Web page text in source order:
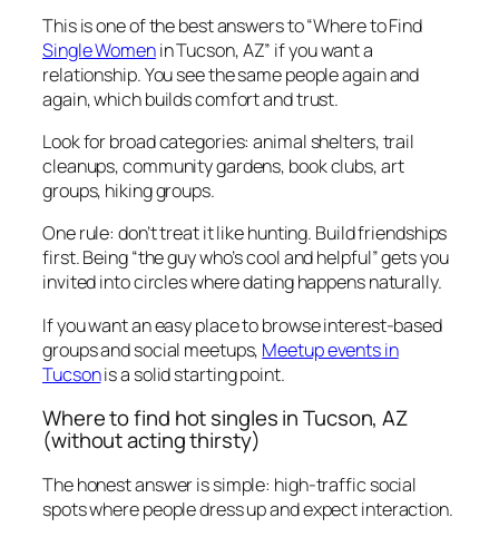
This is one of the best answers to “Where to Find
Single Womenin Tucson, AZ” if you want a
relationship. You see the same people again and
again, which builds comfort and trust.
Look for broad categories: animal shelters, trail
cleanups, community gardens, book clubs, art
groups, hiking groups.
One rule: don’t treat it like hunting. Build friendships
first. Being “the guy who’s cool and helpful” gets you
invited into circles where dating happens naturally.
If you want an easy place to browse interest-based
groups and social meetups, Meetup events in
Tucsonis a solid starting point.
Where to find hot singles in Tucson, AZ
(without acting thirsty)
The honest answer is simple: high-traffic social
spots where people dress up and expect interaction.